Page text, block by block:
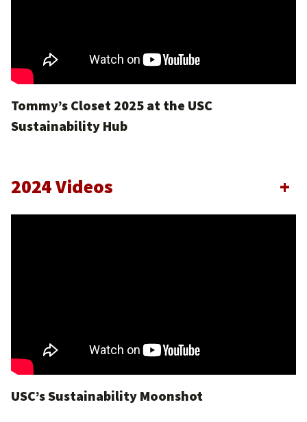
Tommy’s Closet 2025 at the USC
Sustainability Hub
2024 Videos +
USC’s Sustainability Moonshot